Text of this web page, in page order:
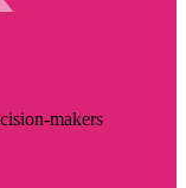
makers